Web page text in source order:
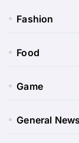
Fashion
Food
Game
General